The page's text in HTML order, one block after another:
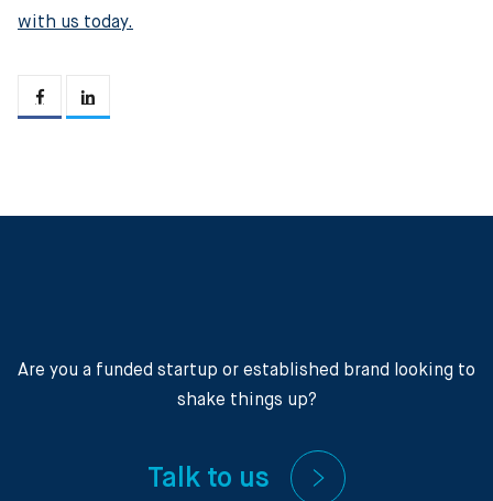
with us today.
Are you a funded startup or established brand looking to
shake things up?
Talk to us